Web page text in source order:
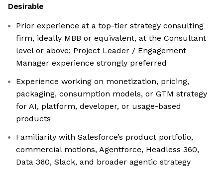
Desirable
Prior experience at a top-tier strategy consulting
firm, ideally MBB or equivalent, at the Consultant
level or above; Project Leader / Engagement
Manager experience strongly preferred
Experience working on monetization, pricing,
packaging, consumption models, or GTM strategy
for AI, platform, developer, or usage-based
products
Familiarity with Salesforce’s product portfolio,
commercial motions, Agentforce, Headless 360,
Data 360, Slack, and broader agentic strategy